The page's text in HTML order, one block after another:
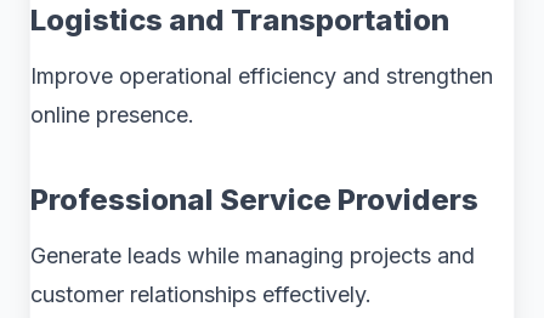
Logistics and Transportation
Improve operational efficiency and strengthen
online presence.
Professional Service Providers
Generate leads while managing projects and
customer relationships effectively.